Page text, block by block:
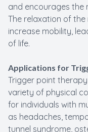
and encourages the
The relaxation of
increase mobility,
of life.
Applications for
Trigger point
variety of physical
for individuals with
as headaches,
tunnel syndrome,